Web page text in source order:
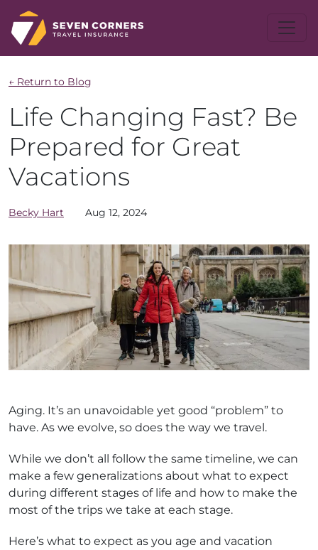
← Return to Blog
Life Changing Fast? Be
Prepared for Great
Vacations
Becky Hart Aug 12, 2024
Aging. It’s an unavoidable yet good “problem” to
have. As we evolve, so does the way we travel.
While we don’t all follow the same timeline, we can
make a few generalizations about what to expect
during different stages of life and how to make the
most of the trips we take at each stage.
Here’s what to expect as you age and vacation